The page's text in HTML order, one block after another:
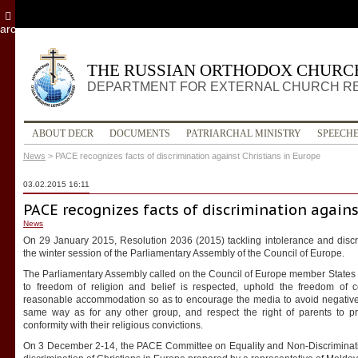
THE RUSSIAN ORTHODOX
DEPARTMENT FOR EXTERNAL CHURCH
ABOUT DECR DOCUMENTS PATRIARCHAL MINISTRY
News > PACE recognizes facts of discrimination against Christians in Europe
03.02.2015 16:11
PACE recognizes facts of discrimination
News
On 29 January 2015, Resolution 2036 (2015) tackling intolerance and
the winter session of the Parliamentary Assembly of the Council of Europe.
The Parliamentary Assembly called on the Council of Europe member
to freedom of religion and belief is respected, uphold the freedom of
reasonable accommodation so as to encourage the media to avoid
same way as for any other group, and respect the right of parents to
conformity with their religious convictions.
On 3 December 2-14, the PACE Committee on Equality and Non-
archive